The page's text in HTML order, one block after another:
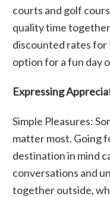
courts and golf
quality time
discounted rates for
option for a fun day
Expressing
Simple Pleasures:
matter most. Going
destination in mind
conversations and
together outside,